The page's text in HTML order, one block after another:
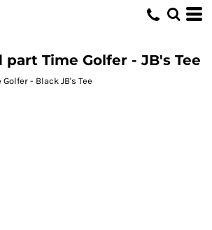
part Time Golfer - JB's Tee
- Black JB's Tee